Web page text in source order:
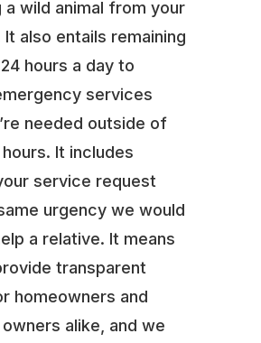
a wild animal from your
also entails remaining
hours a day to
services
needed outside of
It includes
service request
urgency we would
a relative. It means
transparent
homeowners and
alike, and we